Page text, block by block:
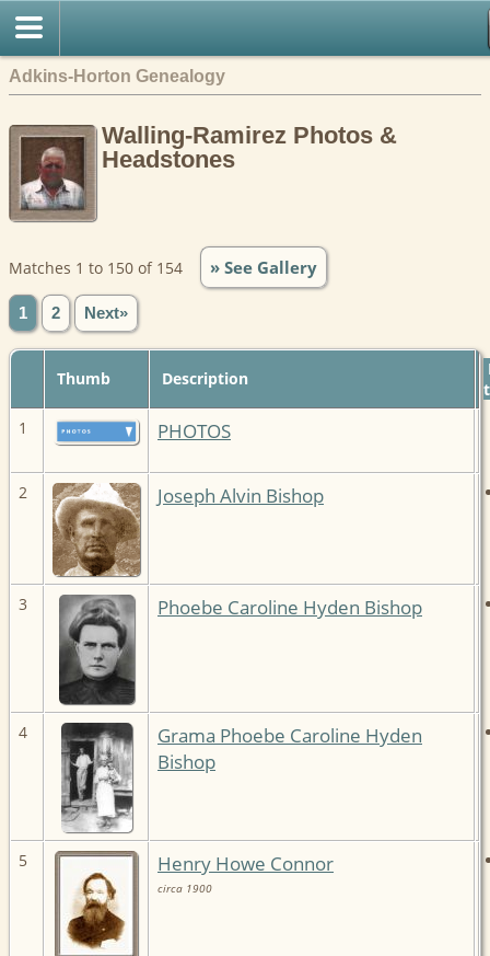
Adkins-Horton Genealogy
Walling-Ramirez Photos &
Headstones
Matches 1 to 150 of 154 » See Gallery
1 2 Next»
Thumb Description
1
PHOTOS
2 Joseph Alvin Bishop
3 Phoebe Caroline Hyden Bishop
4
Grama Phoebe Caroline Hyden
Bishop
5 Henry Howe Connor
circa 1900